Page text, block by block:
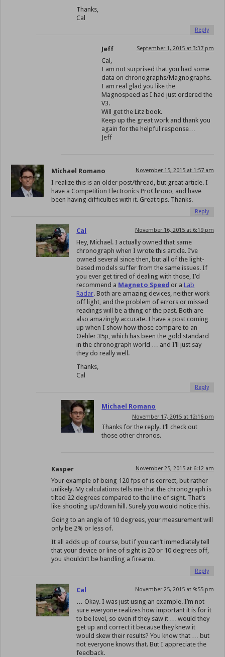
Thanks,
Cal
Reply
Jeff September 1, 2015 at 3:37 pm
Cal,
I am not surprised that you had some
data on chronographs/Magnographs.
I am real glad you like the
Magnospeed as I had just ordered the
V3.
Will get the Litz book.
Keep up the great work and thank you
again for the helpful response…
Jeff
Michael Romano November 15, 2015 at 1:57 am
I realize this is an older post/thread, but great article. I
have a Competition Electronics ProChrono, and have
been having difficulties with it. Great tips. Thanks.
Reply
Cal November 16, 2015 at 6:19 pm
Hey, Michael. I actually owned that same
chronograph when I wrote this article. I’ve
owned several since then, but all of the light-
based models suffer from the same issues. If
you ever get tired of dealing with those, I’d
recommend a Magneto Speed or a Lab
Radar. Both are amazing devices, neither work
off light, and the problem of errors or missed
readings will be a thing of the past. Both are
also amazingly accurate. I have a post coming
up when I show how those compare to an
Oehler 35p, which has been the gold standard
in the chronograph world … and I’ll just say
they do really well.
Thanks,
Cal
Reply
Michael Romano
November 17, 2015 at 12:16 pm
Thanks for the reply. I’ll check out
those other chronos.
Kasper November 25, 2015 at 6:12 am
Your example of being 120 fps of is correct, but rather
unlikely. My calculations tells me that the chronograph is
tilted 22 degrees compared to the line of sight. That’s
like shooting up/down hill. Surely you would notice this.
Going to an angle of 10 degrees, your measurement will
only be 2% or less of.
It all adds up of course, but if you can’t immediately tell
that your device or line of sight is 20 or 10 degrees off,
you shouldn’t be handling a firearm.
Reply
Cal November 25, 2015 at 9:55 pm
… Okay. I was just using an example. I’m not
sure everyone realizes how important it is for it
to be level, so even if they saw it … would they
get up and correct it because they knew it
would skew their results? You know that … but
not everyone knows that. But I appreciate the
feedback.